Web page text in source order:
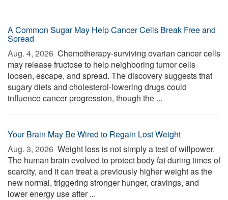
A Common Sugar May Help Cancer Cells Break Free and
Spread
Aug. 4, 2026  Chemotherapy-surviving ovarian cancer cells
may release fructose to help neighboring tumor cells
loosen, escape, and spread. The discovery suggests that
sugary diets and cholesterol-lowering drugs could
influence cancer progression, though the ...
Your Brain May Be Wired to Regain Lost Weight
Aug. 3, 2026  Weight loss is not simply a test of willpower.
The human brain evolved to protect body fat during times of
scarcity, and it can treat a previously higher weight as the
new normal, triggering stronger hunger, cravings, and
lower energy use after ...